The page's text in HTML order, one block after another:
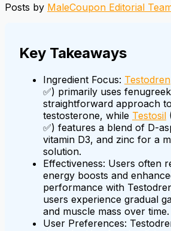
Posts by MaleCoupon Editorial
Key Takeaways
Ingredient Focus: Testodren
✅) primarily uses
straightforward approach
testosterone, while Testosil
✅) features a blend of D-
vitamin D3, and zinc for a
solution.
Effectiveness: Users often
energy boosts and
performance with
users experience gradual
and muscle mass over time.
User Preferences: